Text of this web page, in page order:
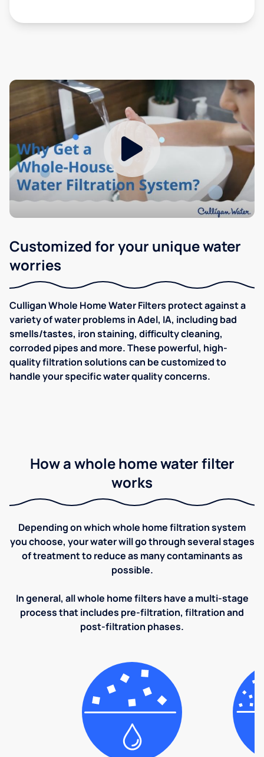
Customized for your unique water
worries
Culligan Whole Home Water Filters protect against a
variety of water problems in Adel, IA, including bad
smells/tastes, iron staining, difficulty cleaning,
corroded pipes and more. These powerful, high-
quality filtration solutions can be customized to
handle your specific water quality concerns.
How a whole home water filter
works
Depending on which whole home filtration system
you choose, your water will go through several stages
of treatment to reduce as many contaminants as
possible.
In general, all whole home filters have a multi-stage
process that includes pre-filtration, filtration and
post-filtration phases.